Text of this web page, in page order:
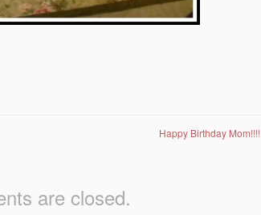
Happy Birthday Mom!!!!
are closed.